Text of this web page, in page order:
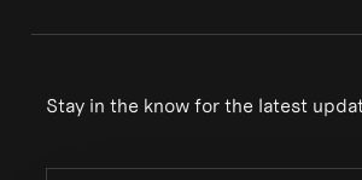
Stay in the know for the latest